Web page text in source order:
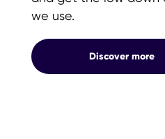
we use.
Discover more